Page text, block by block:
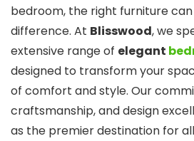
bedroom, the right furniture
difference. At Blisswood, we
extensive range of elegant
designed to transform your
of comfort and style. Our
craftsmanship, and design
as the premier destination for